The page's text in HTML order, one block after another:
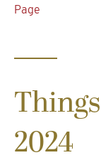
Page
2024